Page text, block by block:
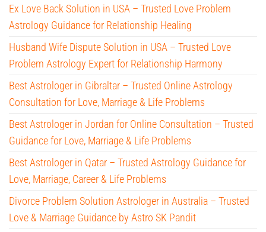
Ex Love Back Solution in USA – Trusted Love Problem
Astrology Guidance for Relationship Healing
Husband Wife Dispute Solution in USA – Trusted Love
Problem Astrology Expert for Relationship Harmony
Best Astrologer in Gibraltar – Trusted Online Astrology
Consultation for Love, Marriage & Life Problems
Best Astrologer in Jordan for Online Consultation – Trusted
Guidance for Love, Marriage & Life Problems
Best Astrologer in Qatar – Trusted Astrology Guidance for
Love, Marriage, Career & Life Problems
Divorce Problem Solution Astrologer in Australia – Trusted
Love & Marriage Guidance by Astro SK Pandit